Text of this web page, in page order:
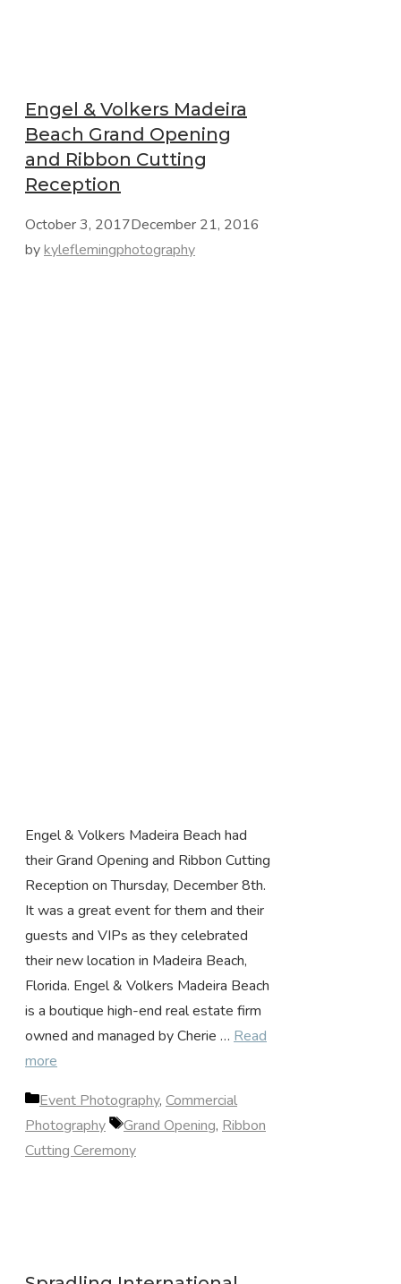
Engel & Volkers Madeira
Beach Grand Opening
and Ribbon Cutting
Reception
October 3, 2017December 21, 2016
bykyleflemingphotography
Engel & Volkers Madeira Beach had
their Grand Opening and Ribbon Cutting
Reception on Thursday, December 8th.
It was a great event for them and their
guests and VIPs as they celebrated
their new location in Madeira Beach,
Florida. Engel & Volkers Madeira Beach
is a boutique high-end real estate firm
owned and managed by Cherie … Read
more
Categories
Event Photography, Commercial
Photography
Tags
Grand Opening, Ribbon
Cutting Ceremony